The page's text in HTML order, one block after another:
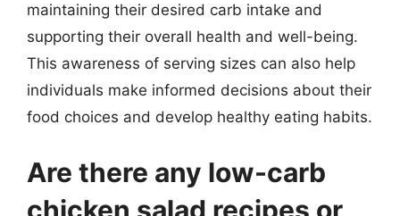
maintaining their desired carb intake and
supporting their overall health and well-being.
This awareness of serving sizes can also help
individuals make informed decisions about their
food choices and develop healthy eating habits.
Are there any low-carb
chicken salad recipes or